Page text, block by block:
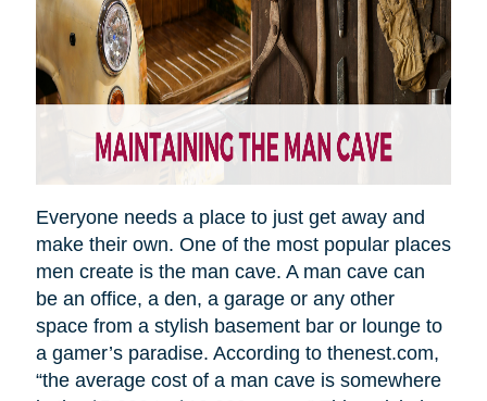
Everyone needs a place to just get away and
make their own. One of the most popular places
men create is the man cave. A man cave can
be an office, a den, a garage or any other
space from a stylish basement bar or lounge to
a gamer’s paradise. According to thenest.com,
“the average cost of a man cave is somewhere